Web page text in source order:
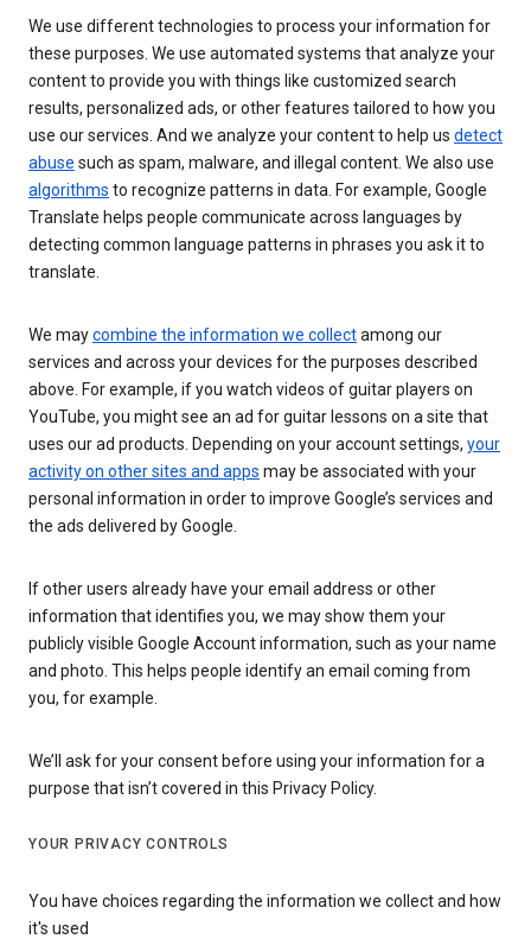
We use different technologies to process your information for
these purposes. We use automated systems that analyze your
content to provide you with things like customized search
results, personalized ads, or other features tailored to how you
use our services. And we analyze your content to help us detect
abuse such as spam, malware, and illegal content. We also use
algorithms to recognize patterns in data. For example, Google
Translate helps people communicate across languages by
detecting common language patterns in phrases you ask it to
translate.
We maycombine the information we collectamong our
services and across your devices for the purposes described
above. For example, if you watch videos of guitar players on
YouTube, you might see an ad for guitar lessons on a site that
uses our ad products. Depending on your account settings, your
activity on other sites and apps may be associated with your
personal information in order to improve Google’s services and
the ads delivered by Google.
If other users already have your email address or other
information that identifies you, we may show them your
publicly visible Google Account information, such as your name
and photo. This helps people identify an email coming from
you, for example.
We’ll ask for your consent before using your information for a
purpose that isn’t covered in this Privacy Policy.
YOUR PRIVACY CONTROLS
You have choices regarding the information we collect and how
it's used